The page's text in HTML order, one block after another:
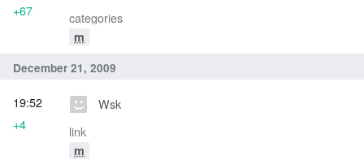
categories
m
+67
December 21, 2009
Wsk
link
m
19:52
+4